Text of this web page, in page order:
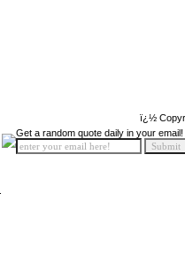
ï¿½
Get a random quote daily in your email!